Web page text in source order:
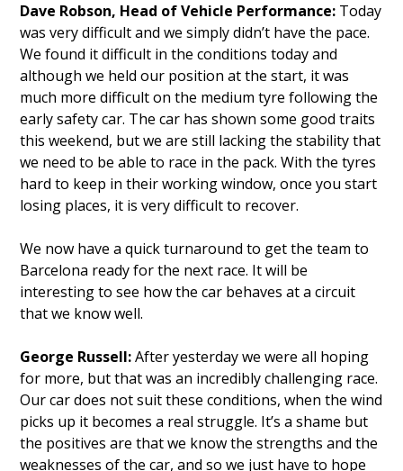
Dave Robson, Head of Vehicle Performance: Today
was very difficult and we simply didn’t have the pace.
We found it difficult in the conditions today and
although we held our position at the start, it was
much more difficult on the medium tyre following the
early safety car. The car has shown some good traits
this weekend, but we are still lacking the stability that
we need to be able to race in the pack. With the tyres
hard to keep in their working window, once you start
losing places, it is very difficult to recover.
We now have a quick turnaround to get the team to
Barcelona ready for the next race. It will be
interesting to see how the car behaves at a circuit
that we know well.
George Russell:After yesterday we were all hoping
for more, but that was an incredibly challenging race.
Our car does not suit these conditions, when the wind
picks up it becomes a real struggle. It’s a shame but
the positives are that we know the strengths and the
weaknesses of the car, and so we just have to hope